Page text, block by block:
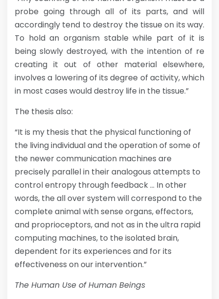
probe going through all of its parts, and will
accordingly tend to destroy the tissue on its way.
To hold an organism stable while part of it is
being slowly destroyed, with the intention of re
creating it out of other material elsewhere,
involves a lowering of its degree of activity, which
in most cases would destroy life in the tissue.”
The thesis also:
“It is my thesis that the physical functioning of
the living individual and the operation of some of
the newer communication machines are
precisely parallel in their analogous attempts to
control entropy through feedback … In other
words, the all over system will correspond to the
complete animal with sense organs, effectors,
and proprioceptors, and not as in the ultra rapid
computing machines, to the isolated brain,
dependent for its experiences and for its
effectiveness on our intervention.”
The Human Use of Human Beings